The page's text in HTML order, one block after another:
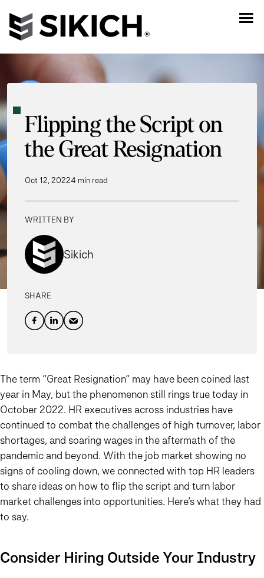
Flipping the Script on
the Great Resignation
Oct 12, 20224 min read
WRITTEN BY
Sikich
SHARE
The term “Great Resignation” may have been coined last
year in May, but the phenomenon still rings true today in
October 2022. HR executives across industries have
continued to combat the challenges of high turnover, labor
shortages, and soaring wages in the aftermath of the
pandemic and beyond. With the job market showing no
signs of cooling down, we connected with top HR leaders
to share ideas on how to flip the script and turn labor
market challenges into opportunities. Here’s what they had
to say.
Consider Hiring Outside Your Industry